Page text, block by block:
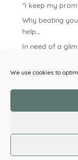
We use cookies to
“I keep my
Why beating
help…
In need of a
©2026